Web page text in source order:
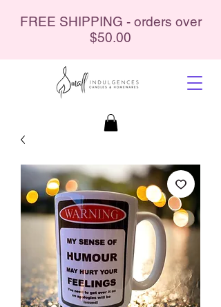
FREE SHIPPING - orders over
$50.00